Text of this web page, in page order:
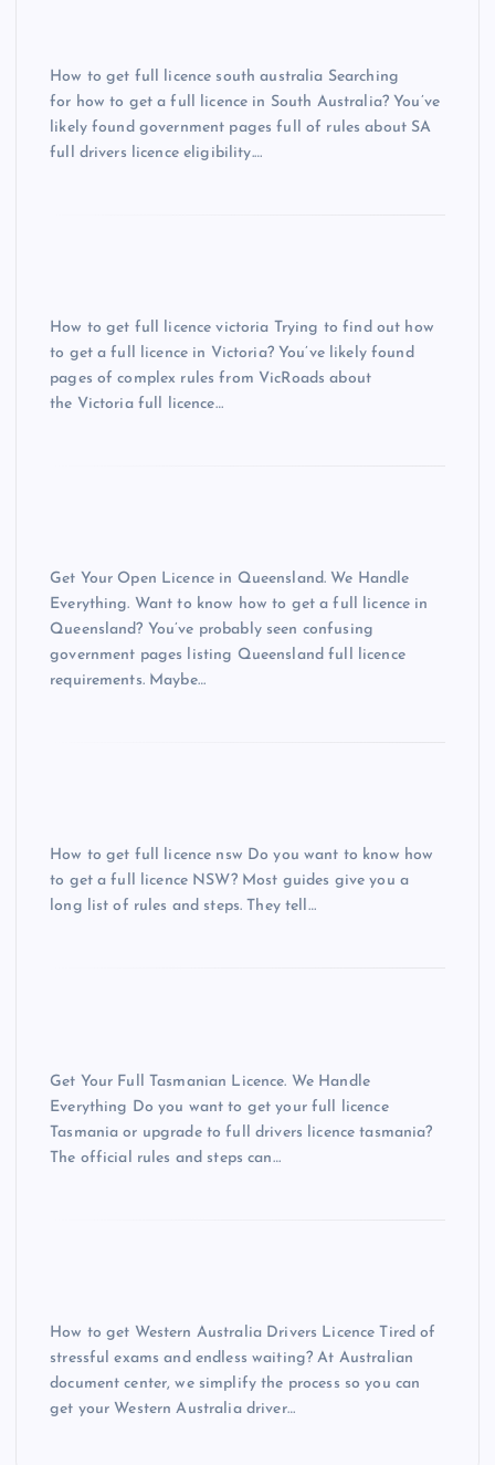
How to get full licence south australia Searching
for how to get a full licence in South Australia? You’ve
likely found government pages full of rules about SA
full drivers licence eligibility.…
How to get full licence victoria Trying to find out how
to get a full licence in Victoria? You’ve likely found
pages of complex rules from VicRoads about
the Victoria full licence…
Get Your Open Licence in Queensland. We Handle
Everything. Want to know how to get a full licence in
Queensland? You’ve probably seen confusing
government pages listing Queensland full licence
requirements. Maybe…
How to get full licence nsw Do you want to know how
to get a full licence NSW? Most guides give you a
long list of rules and steps. They tell…
Get Your Full Tasmanian Licence. We Handle
Everything Do you want to get your full licence
Tasmania or upgrade to full drivers licence tasmania?
The official rules and steps can…
How to get Western Australia Drivers Licence Tired of
stressful exams and endless waiting? At Australian
document center, we simplify the process so you can
get your Western Australia driver…